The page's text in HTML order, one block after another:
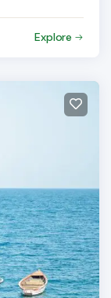
Explore